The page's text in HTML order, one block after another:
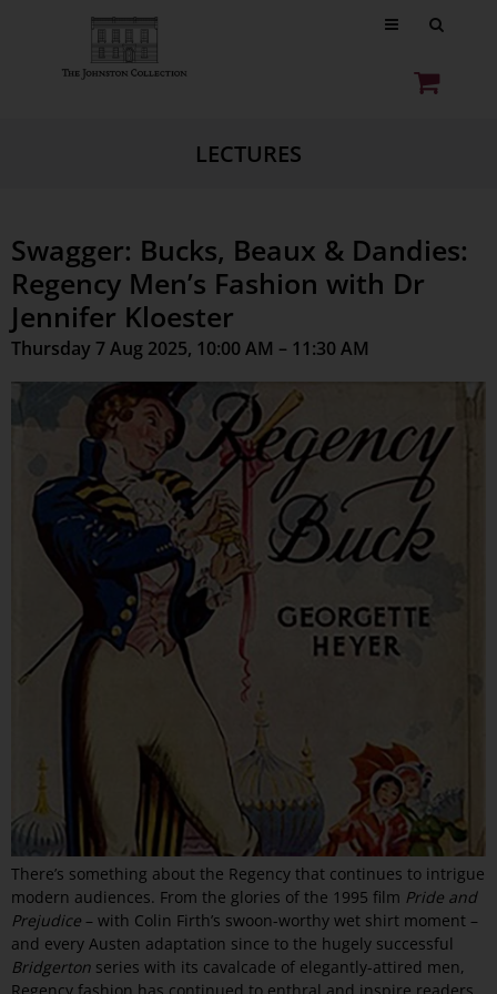
LECTURES
Swagger: Bucks, Beaux & Dandies:
Regency Men’s Fashion with Dr
Jennifer Kloester
Thursday 7 Aug 2025, 10:00 AM – 11:30 AM
There’s something about the Regency that continues to intrigue
modern audiences. From the glories of the 1995 film Pride and
Prejudice – with Colin Firth’s swoon-worthy wet shirt moment –
and every Austen adaptation since to the hugely successful
Bridgerton series with its cavalcade of elegantly-attired men,